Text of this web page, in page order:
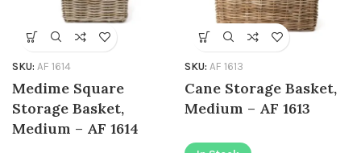
Medime Square
Storage Basket,
Medium – AF 1614
SKU: AF 1614
Cane Storage Basket,
Medium – AF 1613
SKU: AF 1613